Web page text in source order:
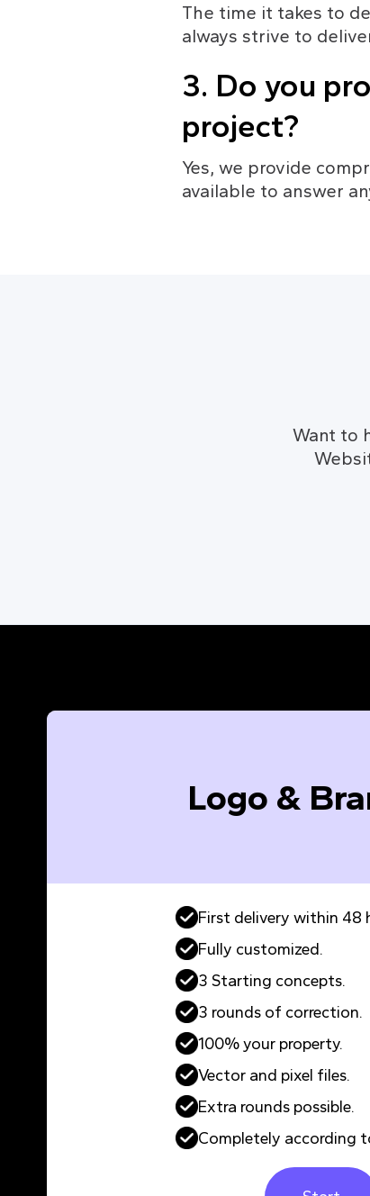
The time it takes to
always strive to
3. Do you
project?
Yes, we provide
available to answer
Want to
Logo &
First delivery within 48
Fully customized.
3 Starting concepts.
3 rounds of correction.
100% your property.
Vector and pixel files.
Extra rounds possible.
Completely according